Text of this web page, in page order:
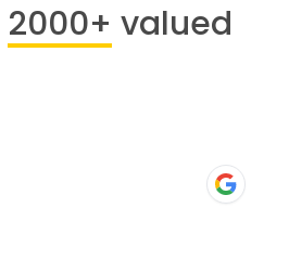
2000+ valued